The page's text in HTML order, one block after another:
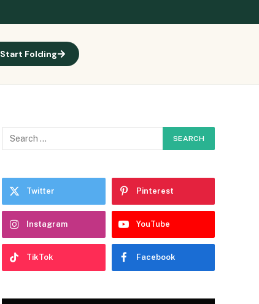
Start Folding
Twitter Pinterest
Instagram YouTube
TikTok Facebook